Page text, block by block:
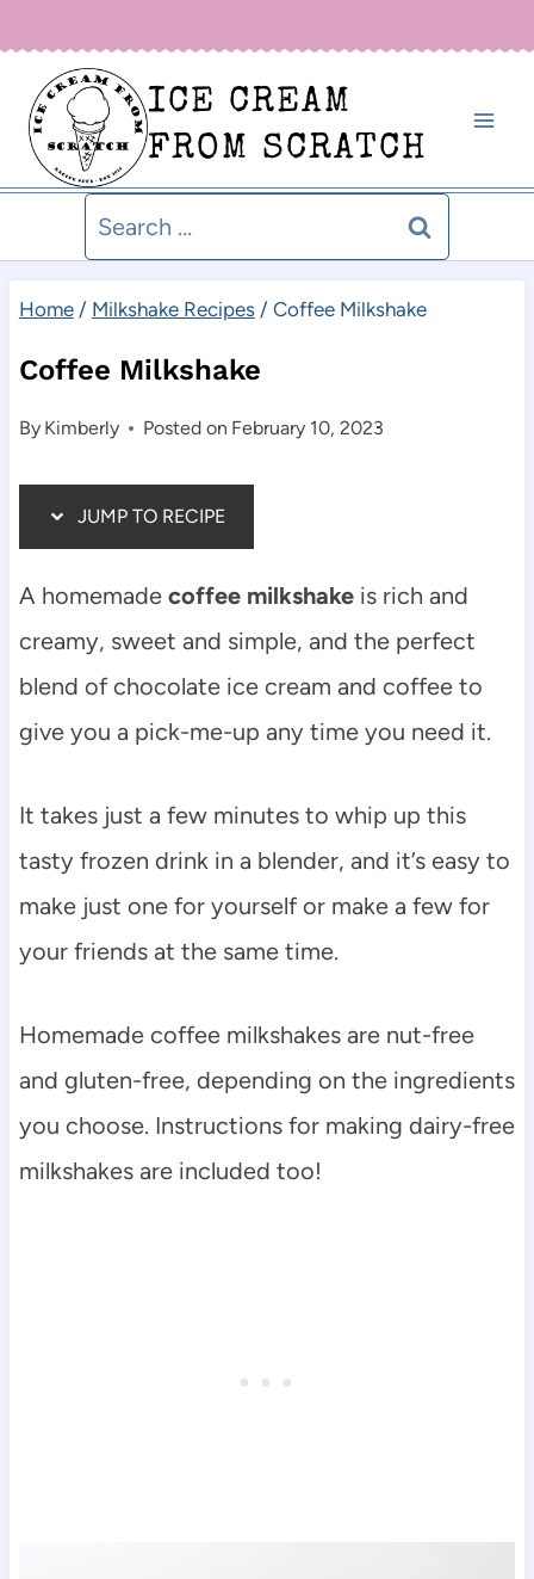
content
ICE CREAM
FROM SCRATCH
Search
for:
Home / Milkshake Recipes / Coffee Milkshake
Coffee Milkshake
By Kimberly Posted on February 10, 2023
JUMP TO RECIPE
A homemade coffee milkshakeis rich and
creamy, sweet and simple, and the perfect
blend of chocolate ice cream and coffee to
give you a pick-me-up any time you need it.
It takes just a few minutes to whip up this
tasty frozen drink in a blender, and it’s easy to
make just one for yourself or make a few for
your friends at the same time.
Homemade coffee milkshakes are nut-free
and gluten-free, depending on the ingredients
you choose. Instructions for making dairy-free
milkshakes are included too!